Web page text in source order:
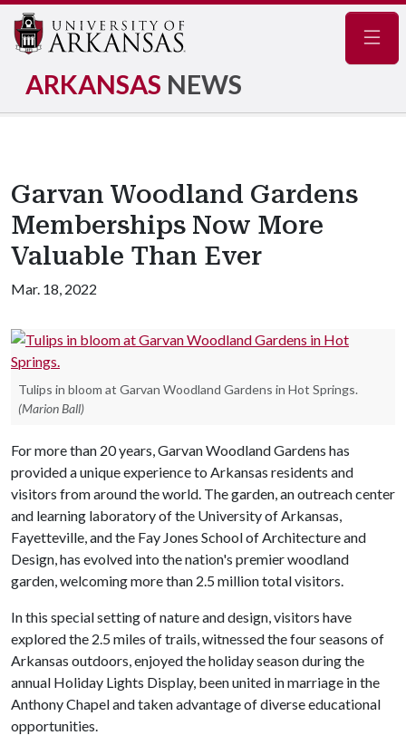
ARKANSAS NEWS
Garvan Woodland Gardens
Memberships Now More
Valuable Than Ever
Mar. 18, 2022
Tulips in bloom at Garvan Woodland Gardens in Hot Springs.
(Marion Ball)
For more than 20 years, Garvan Woodland Gardens has
provided a unique experience to Arkansas residents and
visitors from around the world. The garden, an outreach center
and learning laboratory of the University of Arkansas,
Fayetteville, and the Fay Jones School of Architecture and
Design, has evolved into the nation's premier woodland
garden, welcoming more than 2.5 million total visitors.
In this special setting of nature and design, visitors have
explored the 2.5 miles of trails, witnessed the four seasons of
Arkansas outdoors, enjoyed the holiday season during the
annual Holiday Lights Display, been united in marriage in the
Anthony Chapel and taken advantage of diverse educational
opportunities.